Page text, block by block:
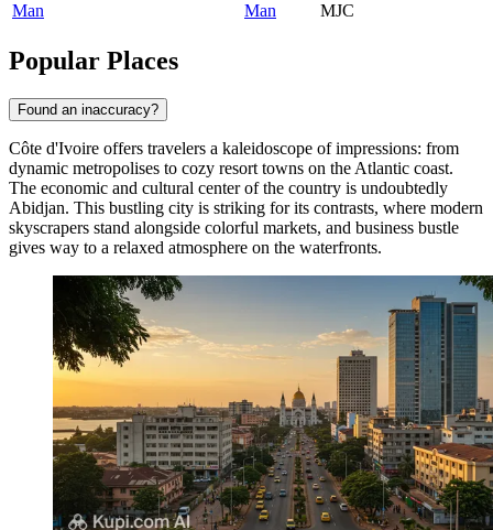
Man
Man MJC
Popular Places
Found an inaccuracy?
Côte d'Ivoire offers travelers a kaleidoscope of impressions: from
dynamic metropolises to cozy resort towns on the Atlantic coast.
The economic and cultural center of the country is undoubtedly
Abidjan. This bustling city is striking for its contrasts, where modern
skyscrapers stand alongside colorful markets, and business bustle
gives way to a relaxed atmosphere on the waterfronts.